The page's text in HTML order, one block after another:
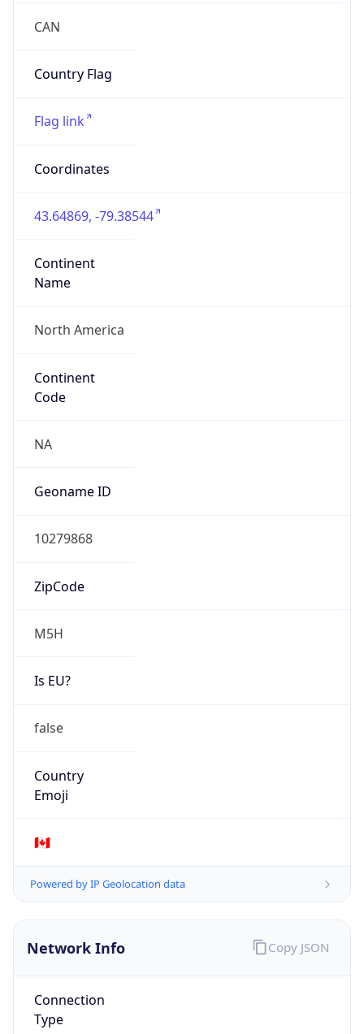
CAN
Country Flag
Flag link
Coordinates
43.64869, -79.38544
Continent
Name
North America
Continent
Code
NA
Geoname ID
10279868
ZipCode
M5H
Is EU?
false
Country
Emoji
🇨🇦
Powered by IP Geolocation data
Network Info
Connection
Type
Copy JSON